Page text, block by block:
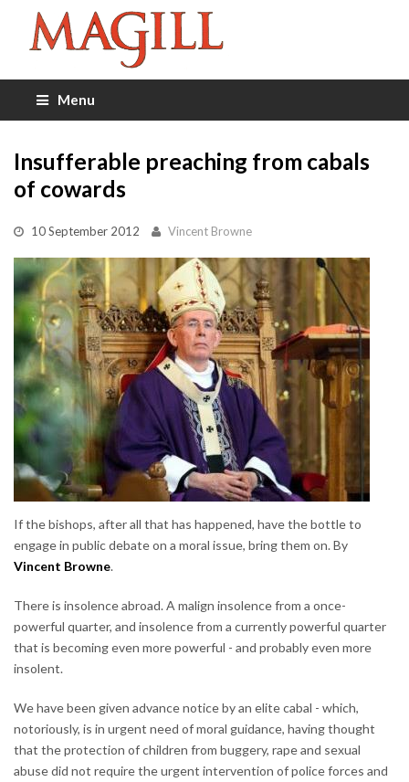
Menu
Insufferable preaching from cabals
of cowards
10 September 2012 Vincent Browne
If the bishops, after all that has happened, have the bottle to
engage in public debate on a moral issue, bring them on. By
Vincent Browne.
There is insolence abroad. A malign insolence from a once-
powerful quarter, and insolence from a currently powerful quarter
that is becoming even more powerful - and probably even more
insolent.
We have been given advance notice by an elite cabal - which,
notoriously, is in urgent need of moral guidance, having thought
that the protection of children from buggery, rape and sexual
abuse did not require the urgent intervention of police forces and